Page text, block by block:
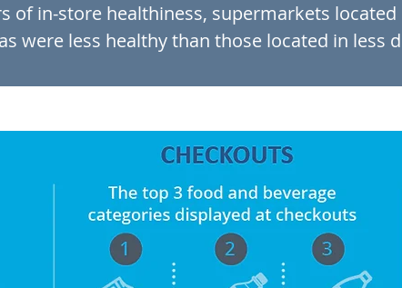
of in-store healthiness, supermarkets
were less healthy than those located in less